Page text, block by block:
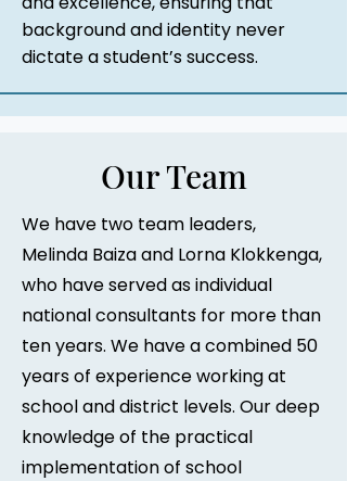
background and identity never
dictate a student’s success.
Our Team
We have two team leaders,
Melinda Baiza and Lorna Klokkenga,
who have served as individual
national consultants for more than
ten years. We have a combined 50
years of experience working at
school and district levels. Our deep
knowledge of the practical
implementation of school